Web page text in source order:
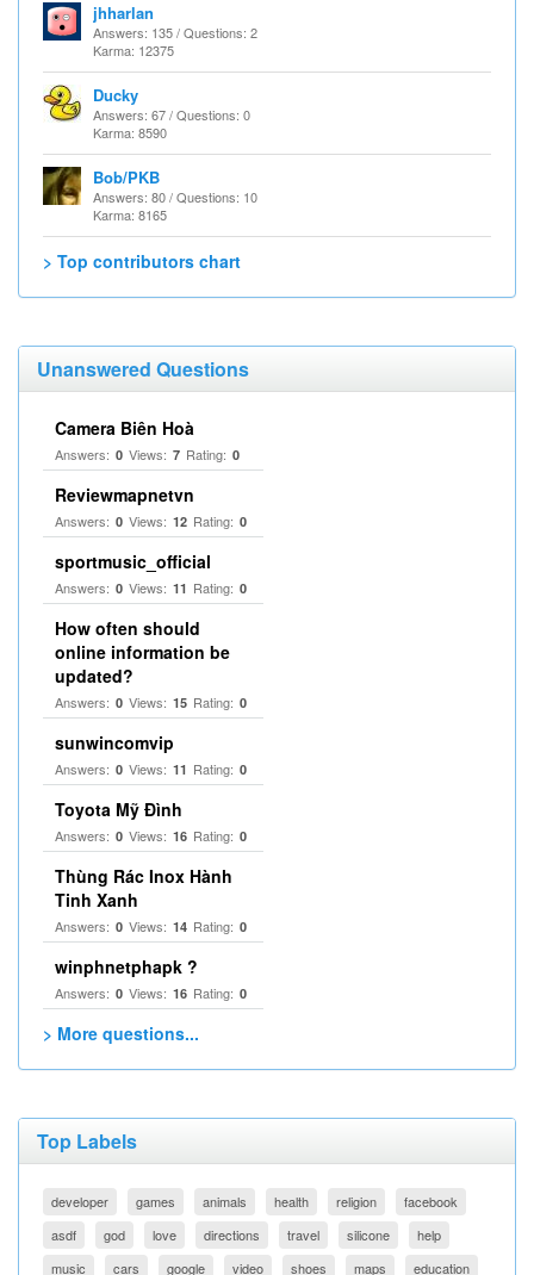
jhharlan
Answers: 135 / Questions: 2
Karma: 12375
Ducky
Answers: 67 / Questions: 0
Karma: 8590
Bob/PKB
Answers: 80 / Questions: 10
Karma: 8165
> Top contributors chart
Unanswered Questions
Camera Biên Hoà
Answers: 0 Views: 7 Rating: 0
Reviewmapnetvn
Answers: 0 Views: 12 Rating: 0
sportmusic_official
Answers: 0 Views: 11 Rating: 0
How often should
online information be
updated?
Answers: 0 Views: 15 Rating: 0
sunwincomvip
Answers: 0 Views: 11 Rating: 0
Toyota Mỹ Đình
Answers: 0 Views: 16 Rating: 0
Thùng Rác Inox Hành
Tinh Xanh
Answers: 0 Views: 14 Rating: 0
winphnetphapk ?
Answers: 0 Views: 16 Rating: 0
> More questions...
Top Labels
developer games animals health religion
facebook
asdf
god love directions travel silicone
help
music
cars google video shoes maps education